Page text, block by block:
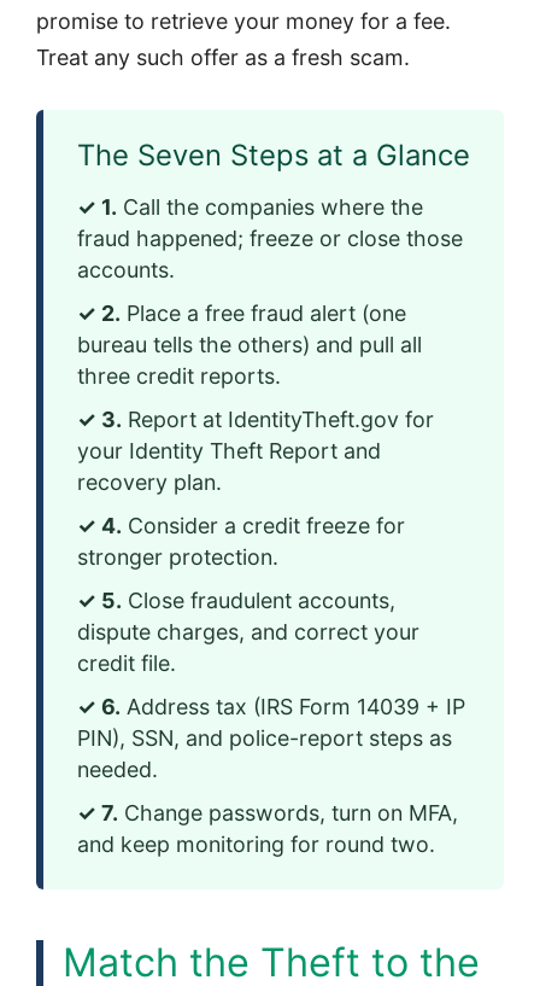
promise to retrieve your money for a fee.
Treat any such offer as a fresh scam.
The Seven Steps at a Glance
✓ 1. Call the companies where the
fraud happened; freeze or close those
accounts.
✓ 2. Place a free fraud alert (one
bureau tells the others) and pull all
three credit reports.
✓ 3. Report at IdentityTheft.gov for
your Identity Theft Report and
recovery plan.
✓ 4. Consider a credit freeze for
stronger protection.
✓ 5. Close fraudulent accounts,
dispute charges, and correct your
credit file.
✓ 6. Address tax (IRS Form 14039 + IP
PIN), SSN, and police-report steps as
needed.
✓ 7. Change passwords, turn on MFA,
and keep monitoring for round two.
Match the Theft to the